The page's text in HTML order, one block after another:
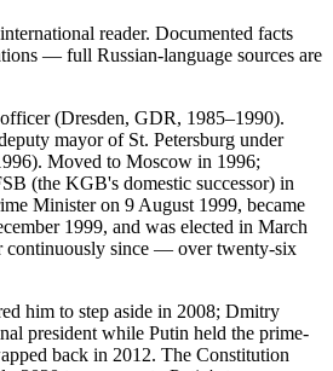
reader. Documented facts
— full Russian-language sources are
(Dresden, GDR, 1985–1990).
mayor of St. Petersburg under
Moved to Moscow in 1996;
(the KGB's domestic successor) in
Minister on 9 August 1999, became
1999, and was elected in March
continuously since — over twenty-six
him to step aside in 2008; Dmitry
president while Putin held the prime-
back in 2012. The Constitution